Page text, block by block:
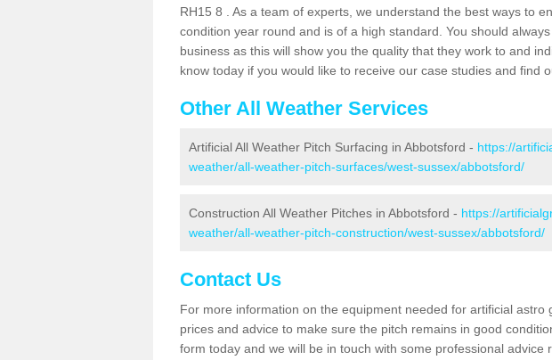
RH15 8 . As a team of experts, we understand the best ways to
condition year round and is of a high standard. You should
business as this will show you the quality that they work to and
know today if you would like to receive our case studies and find
Other All Weather Services
Artificial All Weather Pitch Surfacing in Abbotsford - https://
weather/all-weather-pitch-surfaces/west-sussex/abbotsford/
Construction All Weather Pitches in Abbotsford - https://
weather/all-weather-pitch-construction/west-sussex/abbotsford/
Contact Us
For more information on the equipment needed for artificial astro
prices and advice to make sure the pitch remains in good
form today and we will be in touch with some professional advice